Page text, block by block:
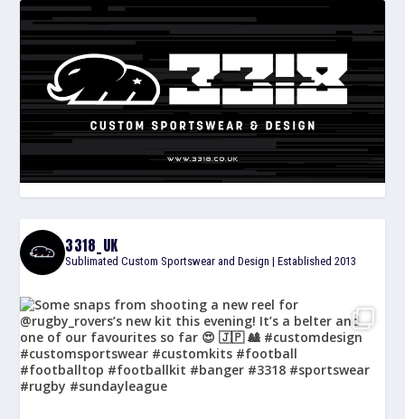
3318_UK
Sublimated Custom Sportswear and Design | Established 2013